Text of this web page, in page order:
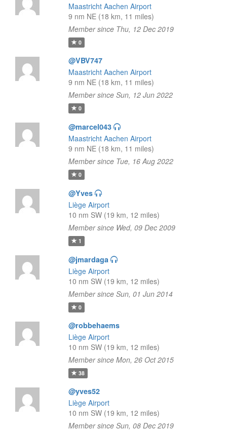
Maastricht Aachen Airport
9 nm NE (18 km, 11 miles)
Member since Thu, 12 Dec 2019
0
@VBV747
Maastricht Aachen Airport
9 nm NE (18 km, 11 miles)
Member since Sun, 12 Jun 2022
0
@marcel043
Maastricht Aachen Airport
9 nm NE (18 km, 11 miles)
Member since Tue, 16 Aug 2022
0
@Yves
Liège Airport
10 nm SW (19 km, 12 miles)
Member since Wed, 09 Dec 2009
1
@jmardaga
Liège Airport
10 nm SW (19 km, 12 miles)
Member since Sun, 01 Jun 2014
0
@robbehaems
Liège Airport
10 nm SW (19 km, 12 miles)
Member since Mon, 26 Oct 2015
38
@yves52
Liège Airport
10 nm SW (19 km, 12 miles)
Member since Sun, 08 Dec 2019